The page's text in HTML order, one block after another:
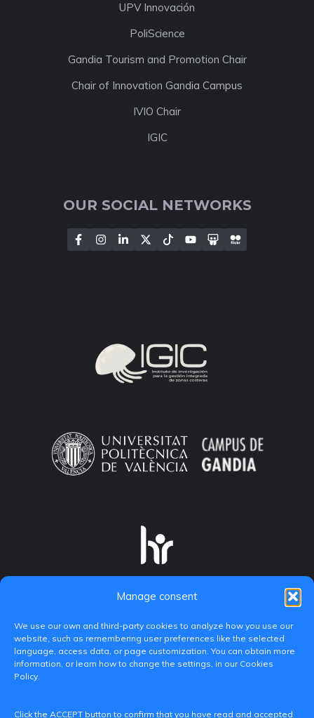
Manage consent
We use our own and third-party cookies to analyze how you use our
website, such as remembering user preferences like the selected
language, access data, or page customization. You can obtain more
information, or learn how to change the settings, in our Cookies
Policy.
Click the ACCEPT button to confirm that you have read and accepted
UPV Innovación
PoliScience
Gandia Tourism and Promotion Chair
Chair of Innovation Gandia Campus
IVIO Chair
IGIC
OUR SOCIAL NETWORKS